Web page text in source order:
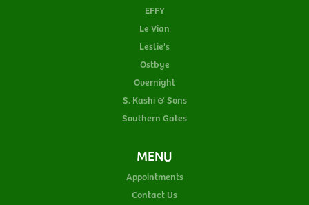
EFFY
Le Vian
Leslie's
Ostbye
Overnight
S. Kashi & Sons
Southern Gates
MENU
Appointments
Contact Us